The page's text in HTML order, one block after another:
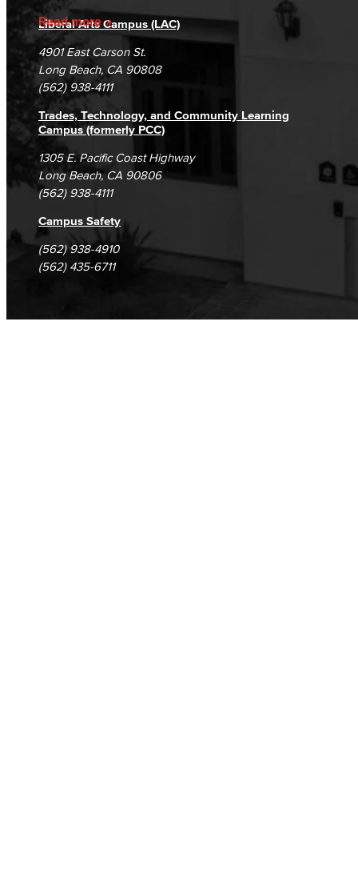
Read more
Accreditation
Campus Maps
Fraud Reporting
DSPS Grievance Process
Student Complaints & Grievances
Careers
Unsubscribe/Opt-Out
Liberal Arts Campus (LAC)
4901 East Carson St.
Long Beach, CA 90808
(562) 938-4111
Trades, Technology, and Community Learning
Campus (formerly PCC)
1305 E. Pacific Coast Highway
Long Beach, CA 90806
(562) 938-4111
Campus Safety
(562) 938-4910
(562) 435-6711